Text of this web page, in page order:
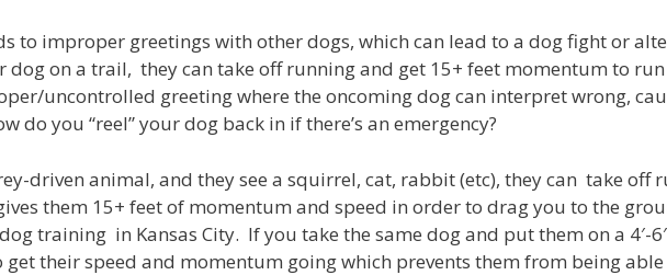
to improper greetings with other dogs, which can lead to a dog fight or
dog on a trail, they can take off running and get 15+ feet momentum to
uncontrolled greeting where the oncoming dog can interpret wrong,
do you “reel” your dog back in if there’s an emergency?
driven animal, and they see a squirrel, cat, rabbit (etc), they can take off
them 15+ feet of momentum and speed in order to drag you to the
training in Kansas City. If you take the same dog and put them on a 4′-
their speed and momentum going which prevents them from being